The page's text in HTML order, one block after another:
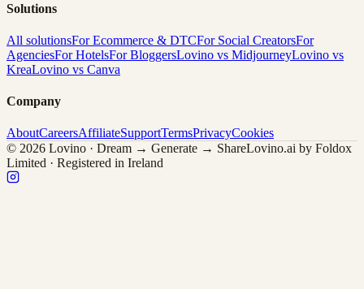
Solutions
All solutionsFor Ecommerce & DTCFor Social CreatorsFor
AgenciesFor HotelsFor BloggersLovino vs MidjourneyLovino vs
KreaLovino vs Canva
Company
AboutCareersAffiliateSupportTermsPrivacyCookies
© 2026 Lovino · Dream → Generate → ShareLovino.ai by Foldox
Limited · Registered in Ireland